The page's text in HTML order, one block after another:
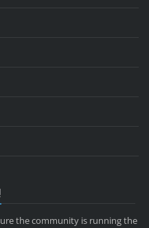
the community is running the